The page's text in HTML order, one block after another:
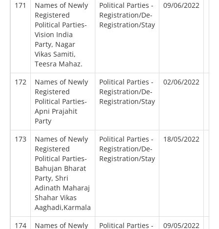
171
Names of Newly
Registered
Political Parties-
Vision India
Party, Nagar
Vikas Samiti,
Teesra Mahaz.
Political Parties -
Registration/De-
Registration/Stay
09/06/2022
172
Names of Newly
Registered
Political Parties-
Apni Prajahit
Party
Political Parties -
Registration/De-
Registration/Stay
02/06/2022
173
Names of Newly
Registered
Political Parties-
Bahujan Bharat
Party, Shri
Adinath Maharaj
Shahar Vikas
Aaghadi,Karmala
Political Parties -
Registration/De-
Registration/Stay
18/05/2022
174
Names of Newly
Political Parties -
09/05/2022